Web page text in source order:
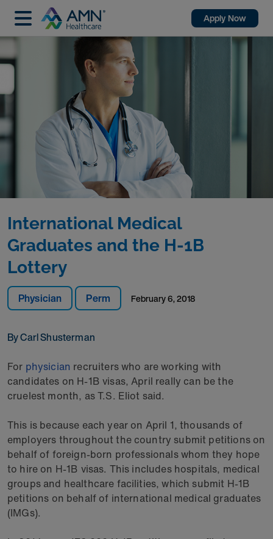
Apply Now
Physician Perm February 6, 2018
By Carl Shusterman
International Medical
Graduates and the H-1B
Lottery
For physician recruiters who are working with
candidates on H-1B visas, April really can be the
cruelest month, as T.S. Eliot said.
This is because each year on April 1, thousands of
employers throughout the country submit petitions on
behalf of foreign-born professionals whom they hope
to hire on H-1B visas. This includes hospitals, medical
groups and healthcare facilities, which submit H-1B
petitions on behalf of international medical graduates
(IMGs).